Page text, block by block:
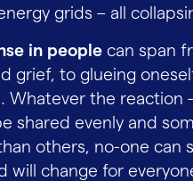
grids – all
in people can span
grief, to glueing
Whatever the reaction
shared evenly and
others, no-one can
will change for